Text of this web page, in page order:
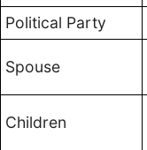
Political Party
Spouse
Children